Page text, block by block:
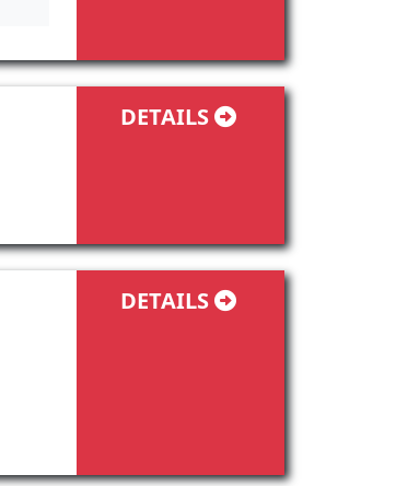
DETAILS
DETAILS